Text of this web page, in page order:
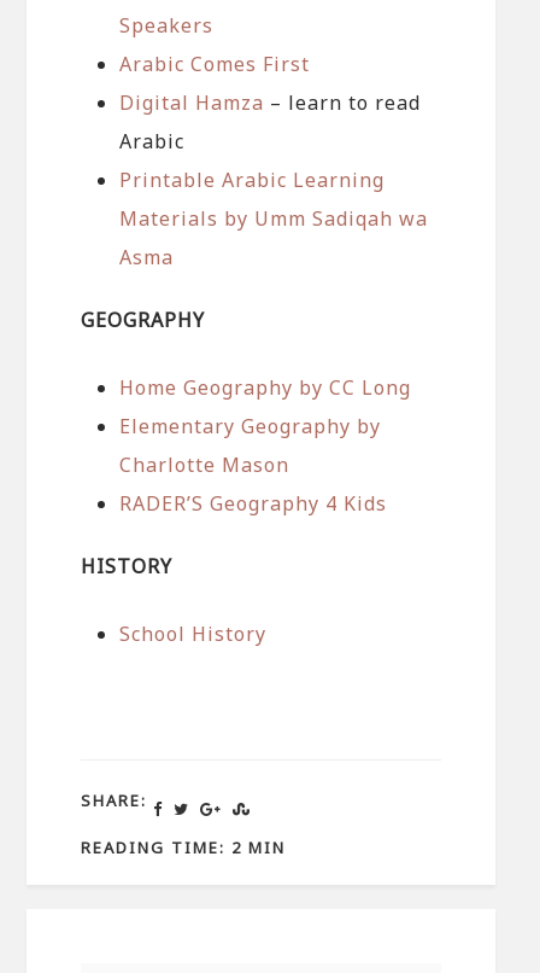
Speakers
Arabic Comes First
Digital Hamza – learn to read
Arabic
Printable Arabic Learning
Materials by Umm Sadiqah wa
Asma
GEOGRAPHY
Home Geography by CC Long
Elementary Geography by
Charlotte Mason
RADER’S Geography 4 Kids
HISTORY
School History
SHARE:
READING TIME: 2 MIN